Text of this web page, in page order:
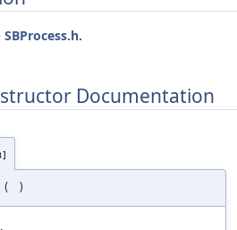
SBProcess.h.
Documentation
( )